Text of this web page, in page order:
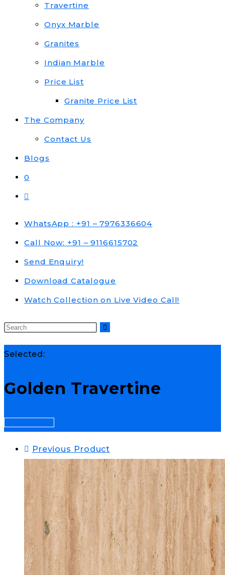
Travertine
Onyx Marble
Granites
Indian Marble
Price List
Granite Price List
The Company
Contact Us
Blogs
0
Toggle
search
WhatsApp : +91 – 7976336604
Call Now: +91 – 9116615702
Send Enquiry!
Download Catalogue
Watch Collection on Live Video Call!
Selected:
Golden Travertine
Previous Product